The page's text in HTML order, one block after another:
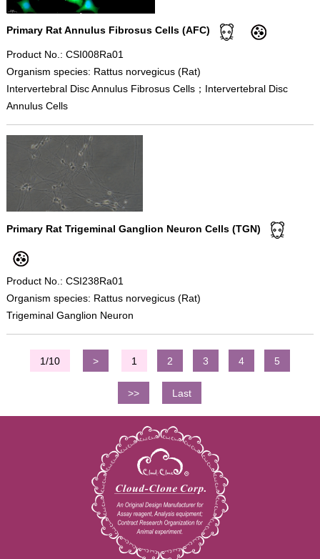
Primary Rat Annulus Fibrosus Cells (AFC)
Product No.: CSI008Ra01
Organism species: Rattus norvegicus (Rat)
Intervertebral Disc Annulus Fibrosus Cells；Intervertebral Disc
Annulus Cells
Primary Rat Trigeminal Ganglion Neuron Cells (TGN)
Product No.: CSI238Ra01
Organism species: Rattus norvegicus (Rat)
Trigeminal Ganglion Neuron
1/10 > 1 2 3 4 5
>> Last